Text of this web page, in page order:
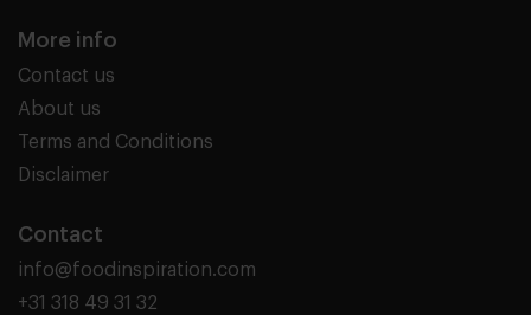
More info
Contact us
About us
Terms and Conditions
Disclaimer
Contact
info@foodinspiration.com
+31 318 49 31 32